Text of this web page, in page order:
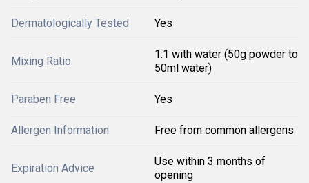
Dermatologically Tested Yes
Mixing Ratio
1:1 with water (50g powder to
50ml water)
Paraben Free Yes
Allergen Information Free from common allergens
Expiration Advice
Use within 3 months of
opening